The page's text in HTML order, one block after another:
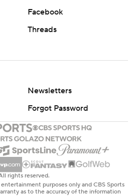
Facebook
Threads
Newsletters
Forgot Password
rights reserved.
purposes only and CBS Sports
as to the accuracy of the information